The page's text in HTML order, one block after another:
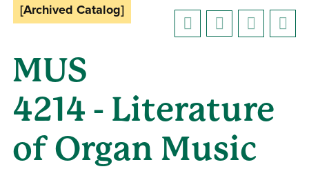
[Archived Catalog]
MUS
4214 - Literature
of Organ Music